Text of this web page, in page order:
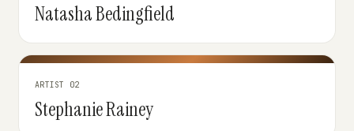
Natasha Bedingfield
ARTIST 02
Stephanie Rainey